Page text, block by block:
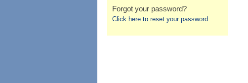
Forgot your password?
Click here to reset your password.